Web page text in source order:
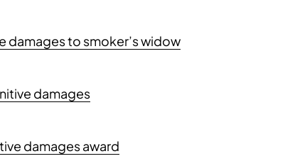
damages to smoker’s widow
damages
damages award